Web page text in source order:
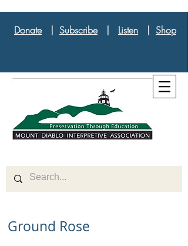
Donate| Subscribe| Listen | Shop
Ground Rose